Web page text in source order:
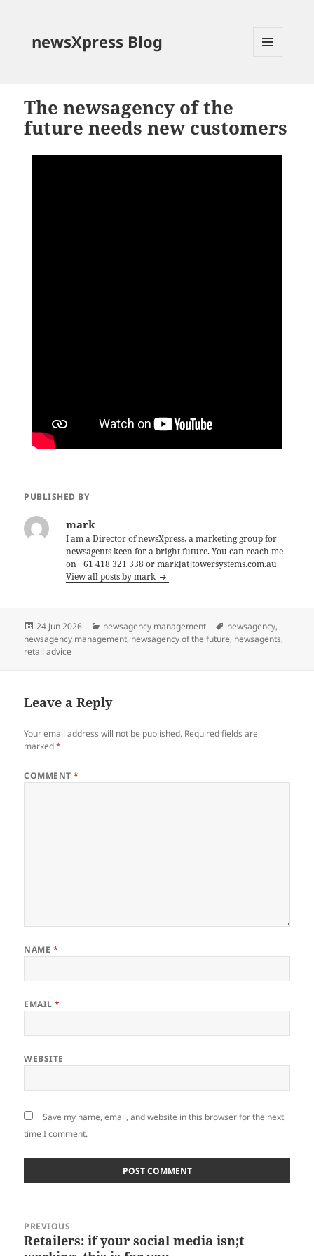
newsXpress Blog
The newsagency of the
future needs new customers
PUBLISHED BY
mark
I am a Director of newsXpress, a marketing group for
newsagents keen for a bright future. You can reach me
on +61 418 321 338 or mark[at]towersystems.com.au
View all posts by mark
Posted
on
24 Jun 2026 Categories
newsagency management Tags
newsagency,
newsagency management, newsagency of the future, newsagents,
retail advice
Leave a Reply
Your email address will not be published. Required fields are
marked*
COMMENT*
NAME *
EMAIL*
WEBSITE
Save my name, email, and website in this browser for the next
time I comment.
navigation
PREVIOUS
Previous
Retailers: if your social media isn;t